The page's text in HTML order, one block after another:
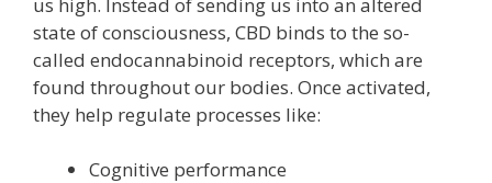
state of consciousness, CBD binds to the so-
called endocannabinoid receptors, which are
found throughout our bodies. Once activated,
they help regulate processes like:
Cognitive performance